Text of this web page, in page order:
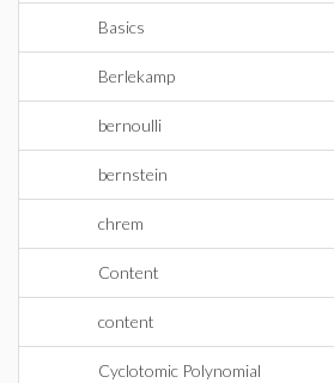
Basics
Berlekamp
bernoulli
bernstein
chrem
Content
content
Cyclotomic Polynomial